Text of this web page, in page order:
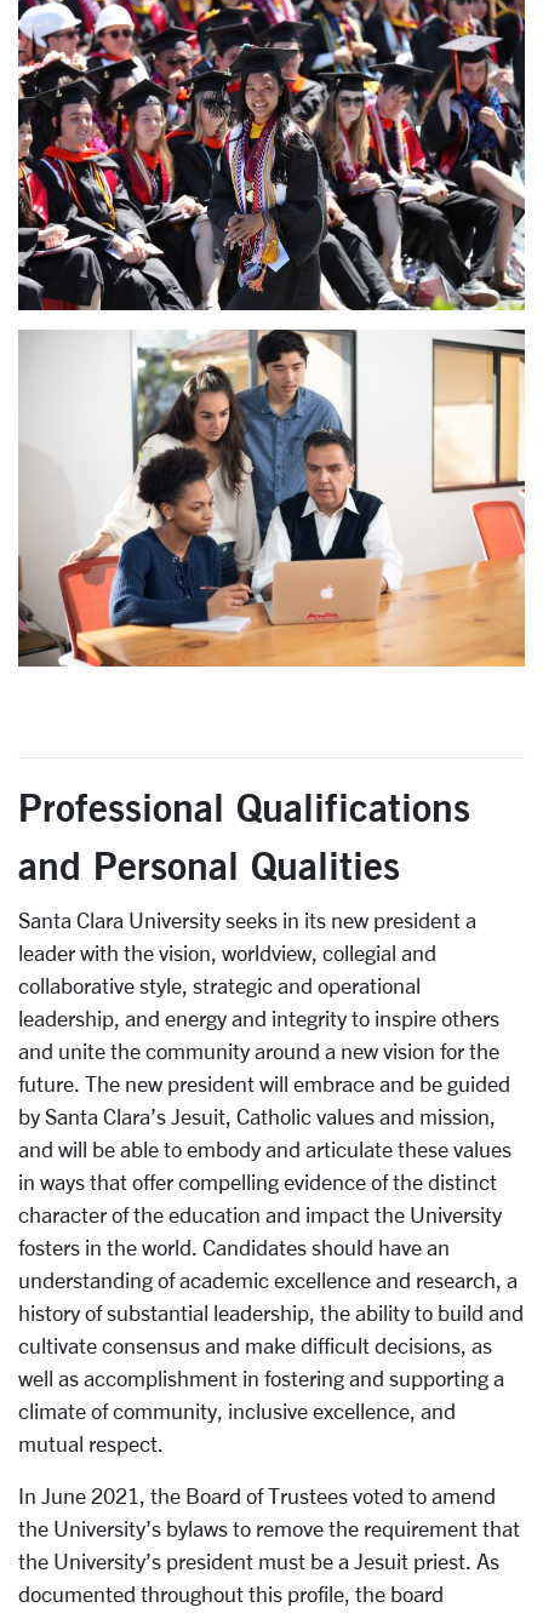
Professional Qualifications
and Personal Qualities
Santa Clara University seeks in its new president a
leader with the vision, worldview, collegial and
collaborative style, strategic and operational
leadership, and energy and integrity to inspire others
and unite the community around a new vision for the
future. The new president will embrace and be guided
by Santa Clara’s Jesuit, Catholic values and mission,
and will be able to embody and articulate these values
in ways that offer compelling evidence of the distinct
character of the education and impact the University
fosters in the world. Candidates should have an
understanding of academic excellence and research, a
history of substantial leadership, the ability to build and
cultivate consensus and make difficult decisions, as
well as accomplishment in fostering and supporting a
climate of community, inclusive excellence, and
mutual respect.
In June 2021, the Board of Trustees voted to amend
the University’s bylaws to remove the requirement that
the University’s president must be a Jesuit priest. As
documented throughout this profile, the board